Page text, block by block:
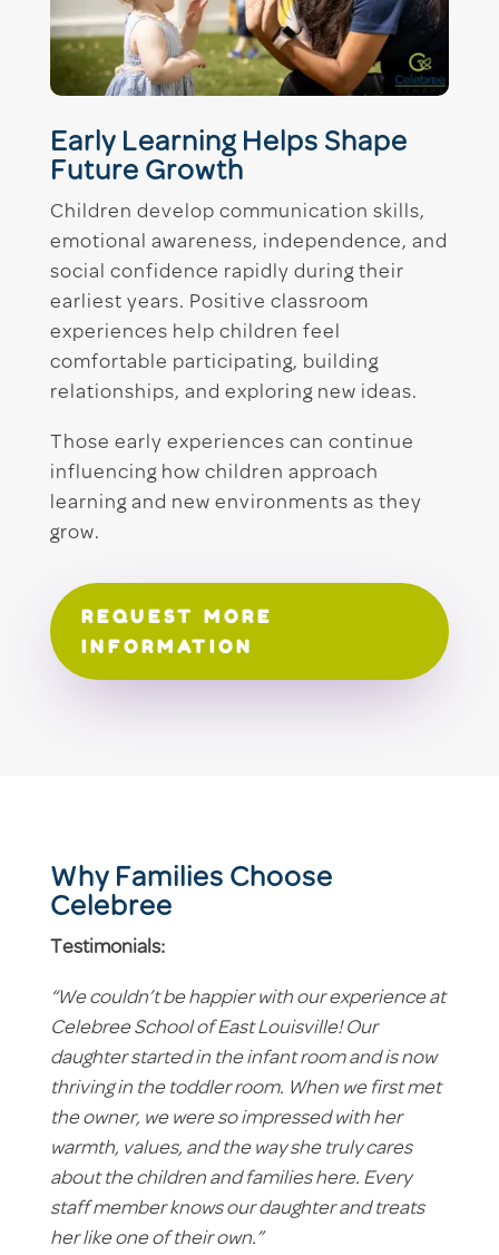
Early Learning Helps Shape
Future Growth
Children develop communication skills,
emotional awareness, independence, and
social confidence rapidly during their
earliest years. Positive classroom
experiences help children feel
comfortable participating, building
relationships, and exploring new ideas.
Those early experiences can continue
influencing how children approach
learning and new environments as they
grow.
REQUEST MORE
INFORMATION
Why Families Choose
Celebree
Testimonials:
“We couldn’t be happier with our experience at
Celebree School of East Louisville! Our
daughter started in the infant room and is now
thriving in the toddler room. When we first met
the owner, we were so impressed with her
warmth, values, and the way she truly cares
about the children and families here. Every
staff member knows our daughter and treats
her like one of their own.”